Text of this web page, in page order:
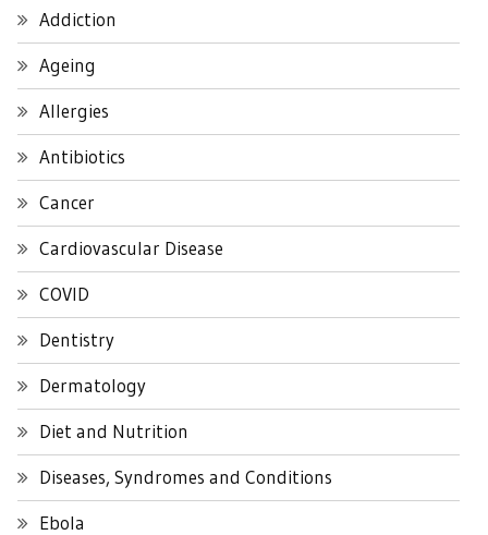
Addiction
Ageing
Allergies
Antibiotics
Cancer
Cardiovascular Disease
COVID
Dentistry
Dermatology
Diet and Nutrition
Diseases, Syndromes and Conditions
Ebola